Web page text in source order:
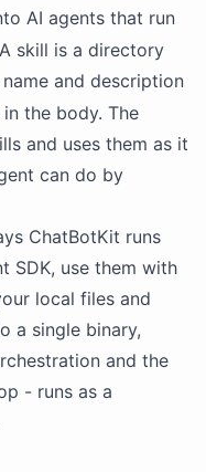
AI agents that run
skill is a directory
and description
the body. The
and uses them as it
can do by
ChatBotKit runs
SDK, use them with
local files and
a single binary,
and the
- runs as a